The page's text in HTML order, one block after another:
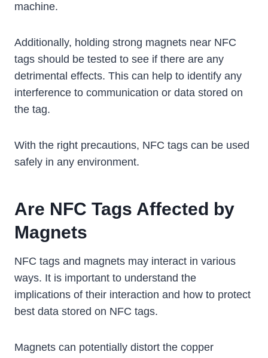
machine.
Additionally, holding strong magnets near NFC
tags should be tested to see if there are any
detrimental effects. This can help to identify any
interference to communication or data stored on
the tag.
With the right precautions, NFC tags can be used
safely in any environment.
Are NFC Tags Affected by
Magnets
NFC tags and magnets may interact in various
ways. It is important to understand the
implications of their interaction and how to protect
best data stored on NFC tags.
Magnets can potentially distort the copper